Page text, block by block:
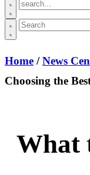
Home /News
Choosing the
What